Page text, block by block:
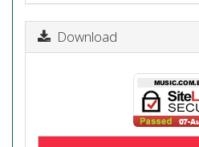
Download